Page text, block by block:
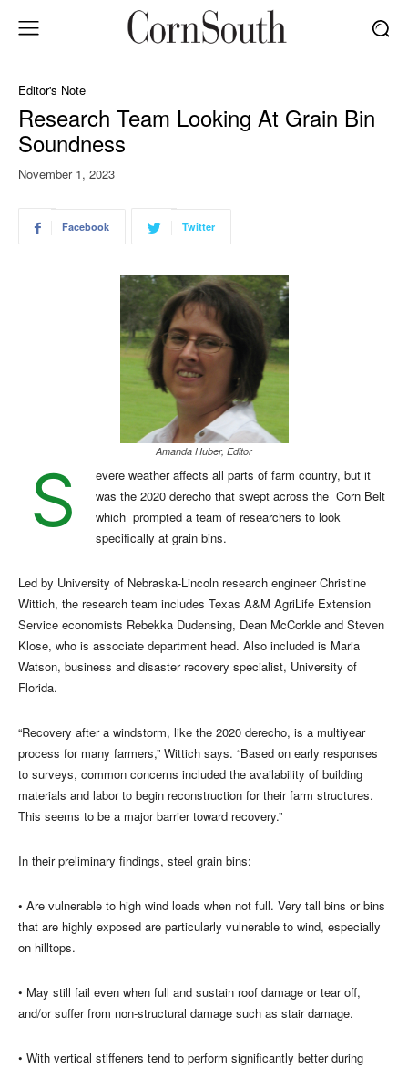
Editor's Note
Research Team Looking At Grain Bin
Soundness
November 1, 2023
Facebook Twitter
Amanda Huber, Editor
S
evere weather affects all parts of farm country, but it
was the 2020 derecho that swept across the Corn Belt
which prompted a team of researchers to look
specifically at grain bins.
Led by University of Nebraska-Lincoln research engineer Christine
Wittich, the research team includes Texas A&M AgriLife Extension
Service economists Rebekka Dudensing, Dean McCorkle and Steven
Klose, who is associate department head. Also included is Maria
Watson, business and disaster recovery specialist, University of
Florida.
“Recovery after a windstorm, like the 2020 derecho, is a multiyear
process for many farmers,” Wittich says. “Based on early responses
to surveys, common concerns included the availability of building
materials and labor to begin reconstruction for their farm structures.
This seems to be a major barrier toward recovery.”
In their preliminary findings, steel grain bins:
• Are vulnerable to high wind loads when not full. Very tall bins or bins
that are highly exposed are particularly vulnerable to wind, especially
on hilltops.
• May still fail even when full and sustain roof damage or tear off,
and/or suffer from non-structural damage such as stair damage.
• With vertical stiffeners tend to perform significantly better during